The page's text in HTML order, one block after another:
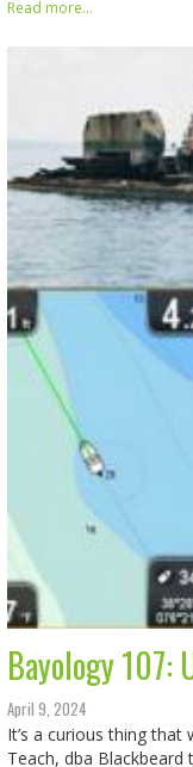
Read more...
Bayology 107:
April 9, 2024
It’s a curious thing
Teach, dba